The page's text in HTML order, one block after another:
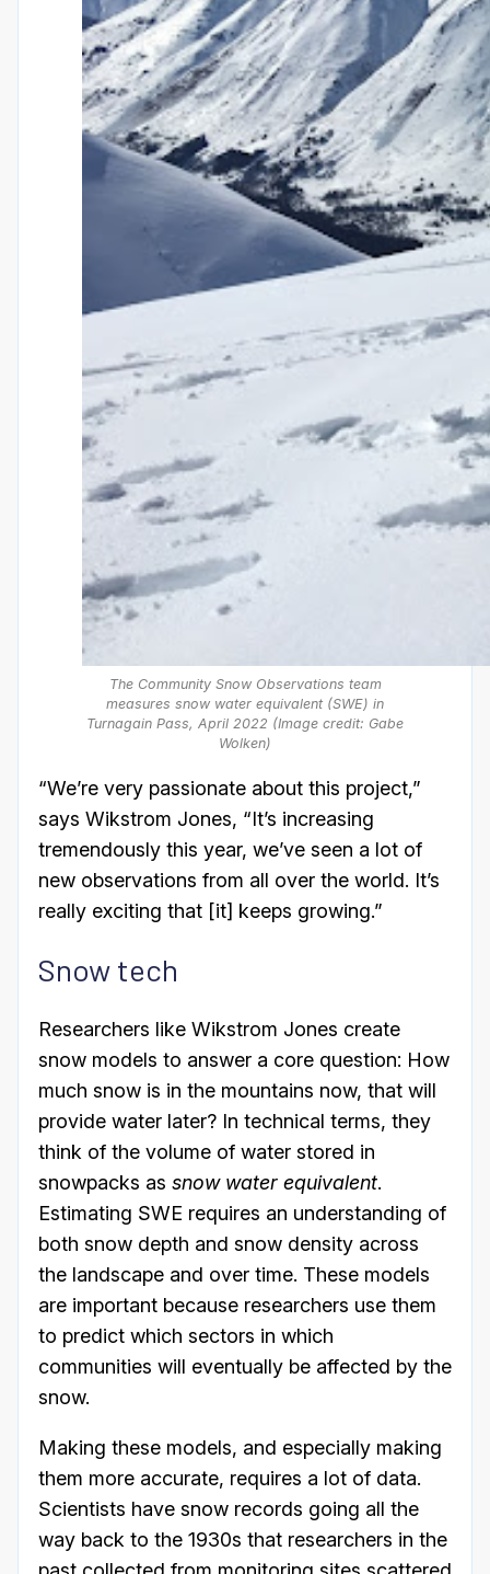
The Community Snow Observations team
measures snow water equivalent (SWE) in
Turnagain Pass, April 2022 (Image credit: Gabe
Wolken)
“We’re very passionate about this project,”
says Wikstrom Jones, “It’s increasing
tremendously this year, we’ve seen a lot of
new observations from all over the world. It’s
really exciting that [it] keeps growing.”
Snow tech
Researchers like Wikstrom Jones create
snow models to answer a core question: How
much snow is in the mountains now, that will
provide water later? In technical terms, they
think of the volume of water stored in
snowpacks as snow water equivalent.
Estimating SWE requires an understanding of
both snow depth and snow density across
the landscape and over time. These models
are important because researchers use them
to predict which sectors in which
communities will eventually be affected by the
snow.
Making these models, and especially making
them more accurate, requires a lot of data.
Scientists have snow records going all the
way back to the 1930s that researchers in the